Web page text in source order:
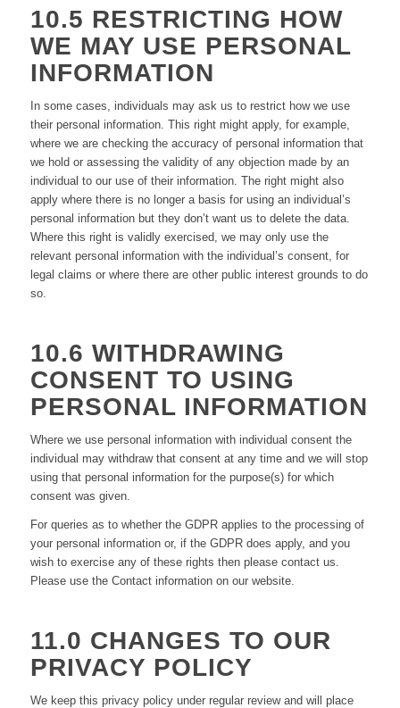
10.5 RESTRICTING HOW
WE MAY USE PERSONAL
INFORMATION
In some cases, individuals may ask us to restrict how we use
their personal information. This right might apply, for example,
where we are checking the accuracy of personal information that
we hold or assessing the validity of any objection made by an
individual to our use of their information. The right might also
apply where there is no longer a basis for using an individual’s
personal information but they don’t want us to delete the data.
Where this right is validly exercised, we may only use the
relevant personal information with the individual’s consent, for
legal claims or where there are other public interest grounds to do
so.
10.6 WITHDRAWING
CONSENT TO USING
PERSONAL INFORMATION
Where we use personal information with individual consent the
individual may withdraw that consent at any time and we will stop
using that personal information for the purpose(s) for which
consent was given.
For queries as to whether the GDPR applies to the processing of
your personal information or, if the GDPR does apply, and you
wish to exercise any of these rights then please contact us.
Please use the Contact information on our website.
11.0 CHANGES TO OUR
PRIVACY POLICY
We keep this privacy policy under regular review and will place